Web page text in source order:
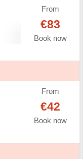
From
€83
Book now
From
€42
Book now